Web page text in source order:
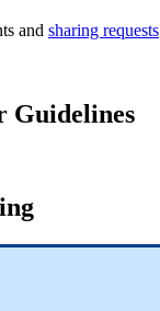
and sharing requests
Guidelines